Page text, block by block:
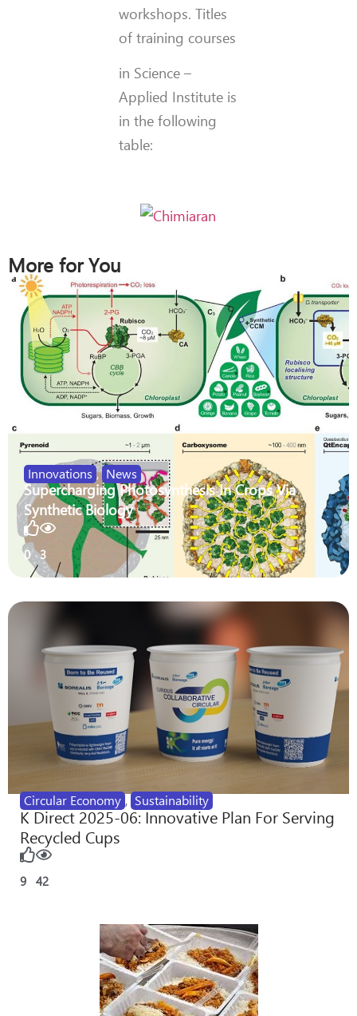
workshops. Titles
of training courses
in Science –
Applied Institute is
in the following
table:
More for You
Innovations , News
Supercharging Photosynthesis In Crops Via
Synthetic Biology
0 3
Circular Economy , Sustainability
K Direct 2025-06: Innovative Plan For Serving
Recycled Cups
9 42